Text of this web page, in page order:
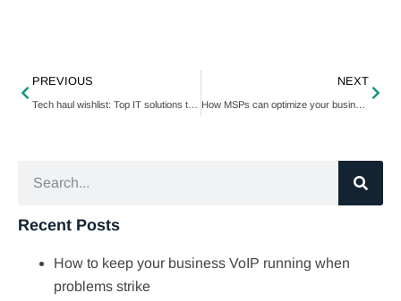
PREVIOUS
Tech haul wishlist: Top IT solutions to gift your business this holiday season
NEXT
How MSPs can optimize your business in 2025
Recent Posts
How to keep your business VoIP running when
problems strike